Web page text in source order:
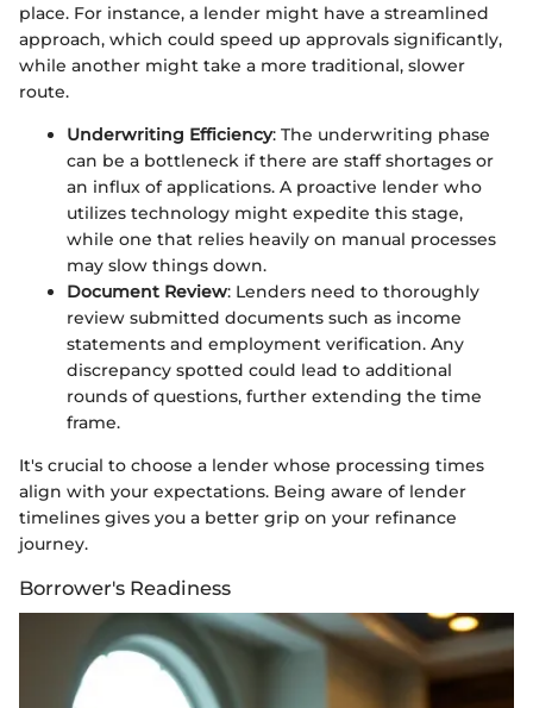
place. For instance, a lender might have a streamlined
approach, which could speed up approvals significantly,
while another might take a more traditional, slower
route.
Underwriting Efficiency: The underwriting phase
can be a bottleneck if there are staff shortages or
an influx of applications. A proactive lender who
utilizes technology might expedite this stage,
while one that relies heavily on manual processes
may slow things down.
Document Review: Lenders need to thoroughly
review submitted documents such as income
statements and employment verification. Any
discrepancy spotted could lead to additional
rounds of questions, further extending the time
frame.
It's crucial to choose a lender whose processing times
align with your expectations. Being aware of lender
timelines gives you a better grip on your refinance
journey.
Borrower's Readiness